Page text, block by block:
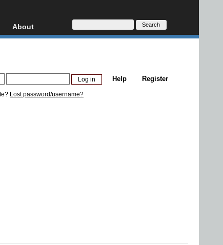
About
About
Donate
Register
Help
Lost password/username?